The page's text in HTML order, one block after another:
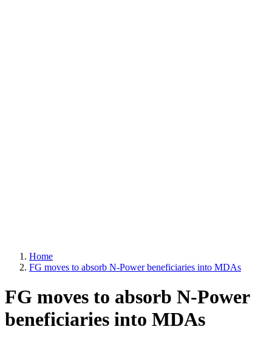
Home
FG moves to absorb N-Power beneficiaries into MDAs
FG moves to absorb N-Power
beneficiaries into MDAs